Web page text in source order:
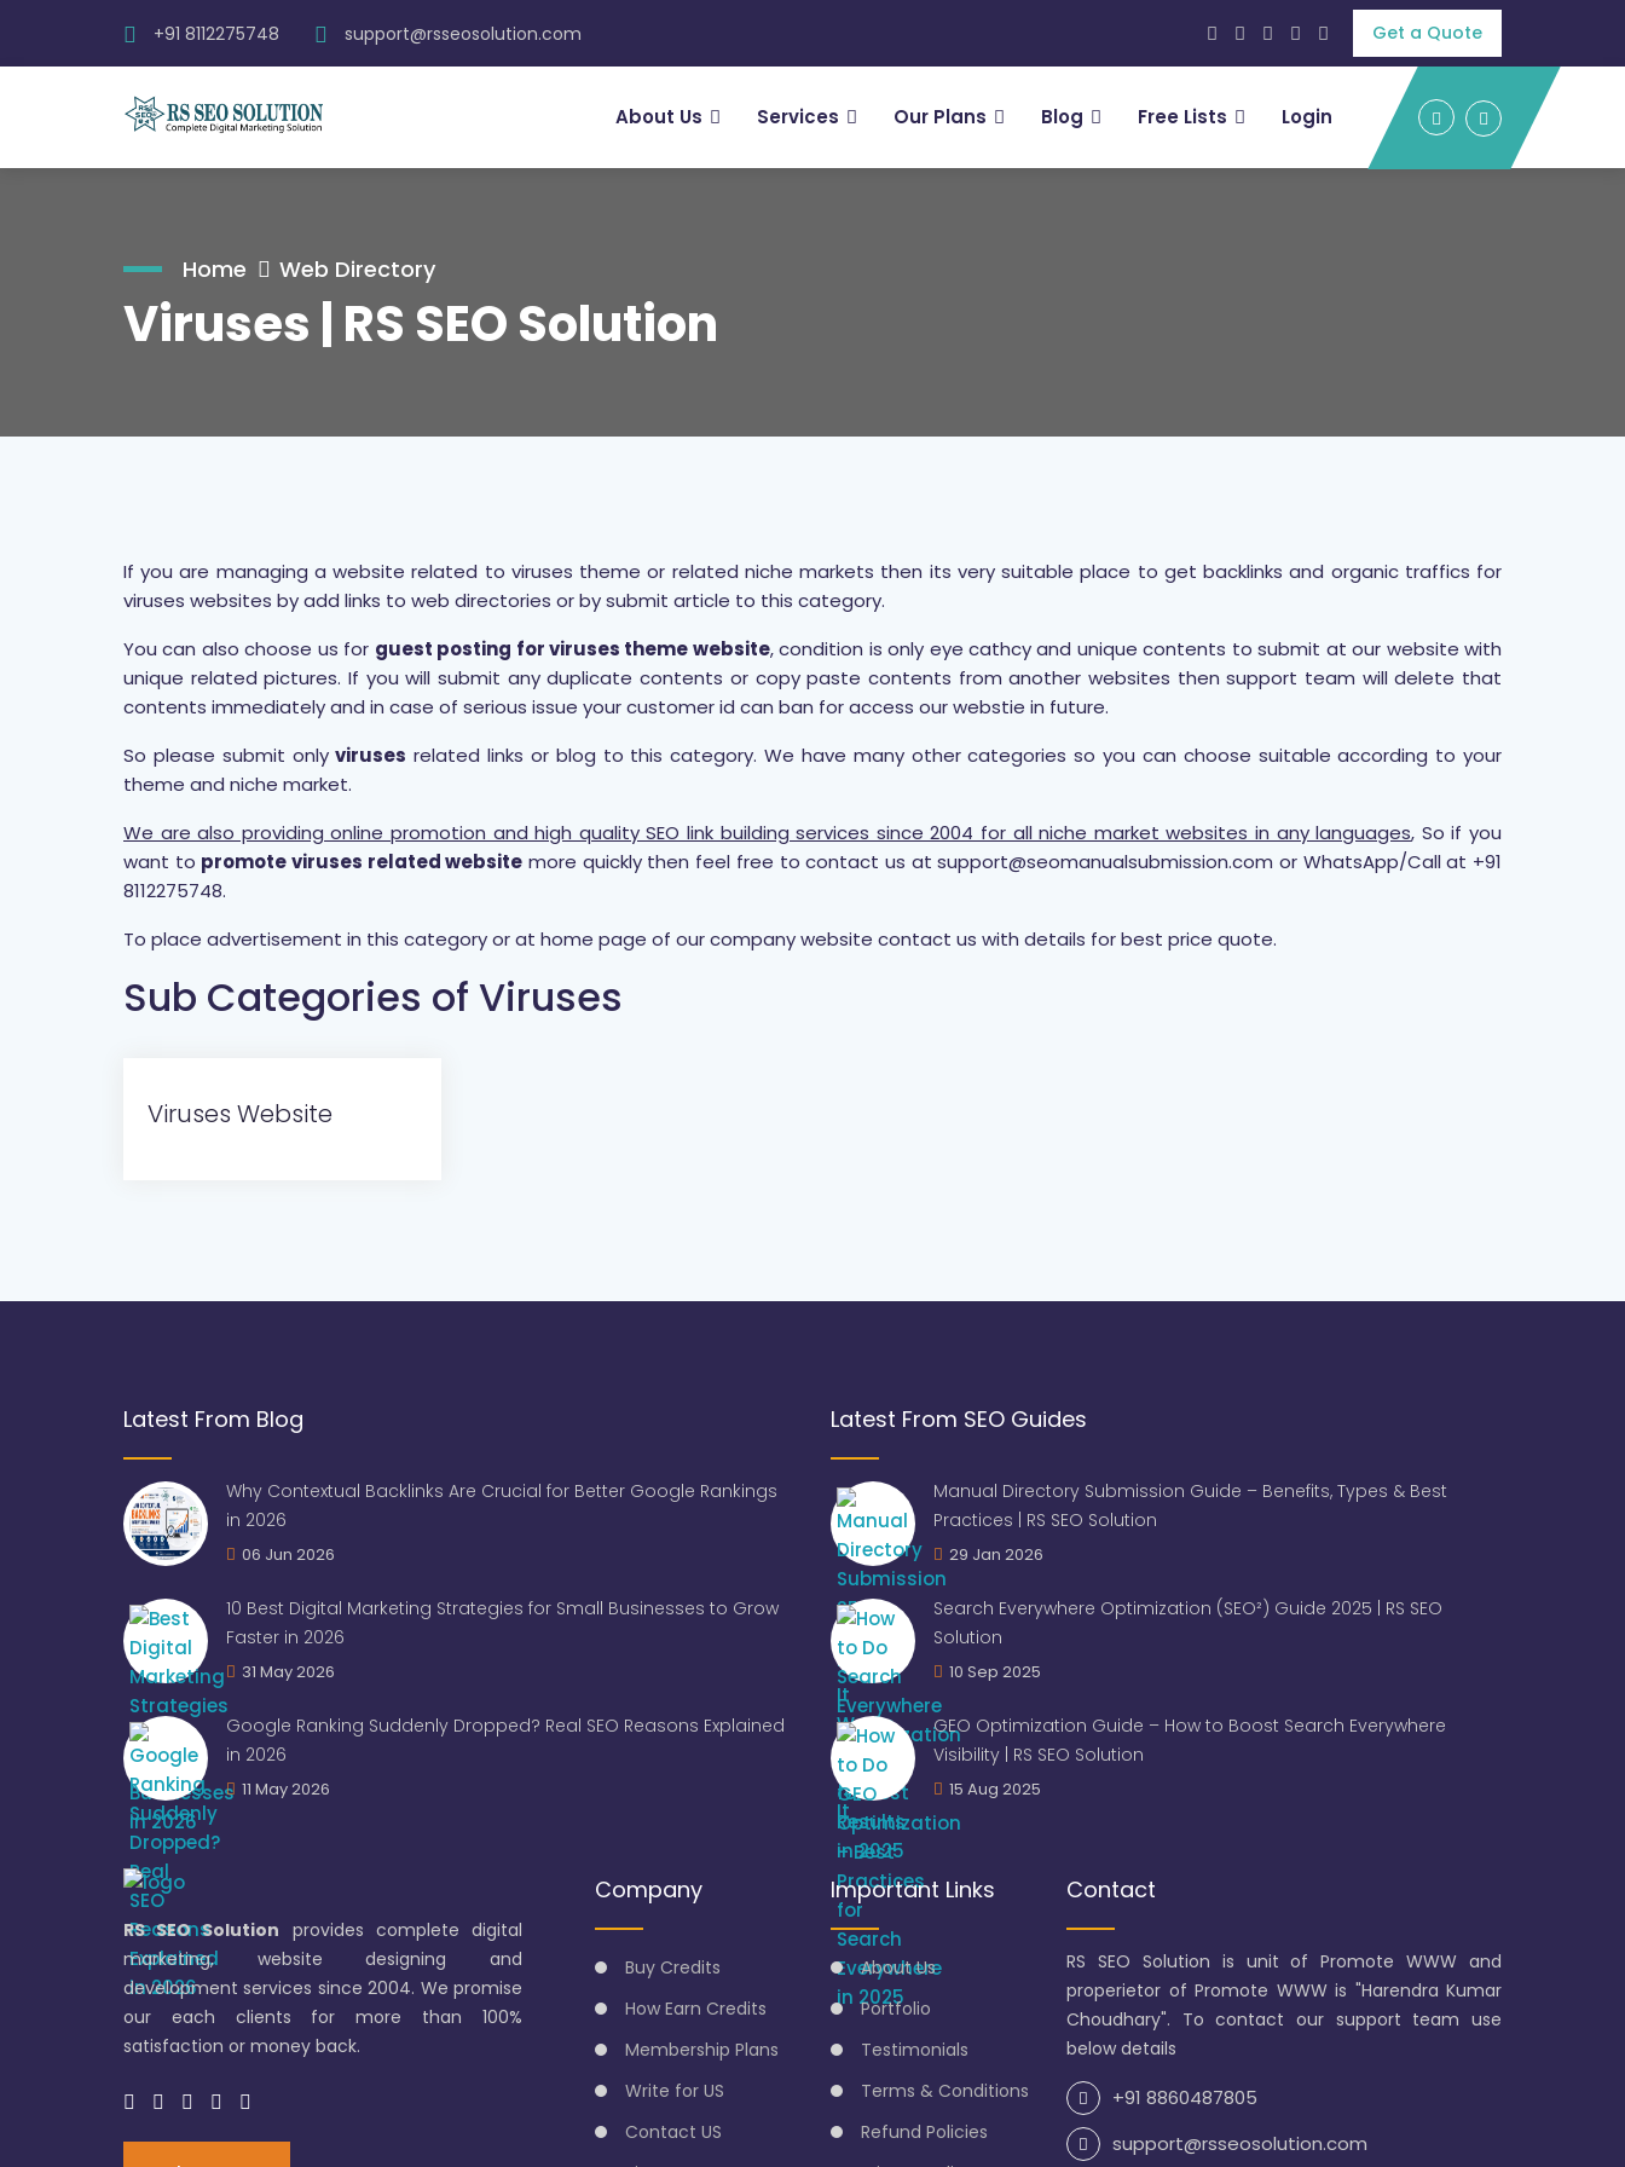
+91 8112275748 support@rsseosolution.com Get a Quote
About Us Services Our Plans Blog Free Lists Login
Home Web Directory
Viruses | RS SEO Solution
If you are managing a website related to viruses theme or related niche markets then its very suitable place to get backlinks and organic traffics for
viruses websites by add links to web directories or by submit article to this category.
You can also choose us for guest posting for viruses theme website, condition is only eye cathcy and unique contents to submit at our website with
unique related pictures. If you will submit any duplicate contents or copy paste contents from another websites then support team will delete that
contents immediately and in case of serious issue your customer id can ban for access our webstie in future.
So please submit onlyviruses related links or blog to this category. We have many other categories so you can choose suitable according to your
theme and niche market.
We are also providing online promotion and high quality SEO link building services since 2004 for all niche market websites in any languages, So if you
want to promote viruses related website more quickly then feel free to contact us at support@seomanualsubmission.com or WhatsApp/Call at +91
8112275748.
To place advertisement in this category or at home page of our company website contact us with details for best price quote.
Sub Categories of Viruses
Viruses Website
Latest From Blog
Why Contextual Backlinks Are Crucial for Better Google Rankings
in 2026
06 Jun 2026
10 Best Digital Marketing Strategies for Small Businesses to Grow
Faster in 2026
31 May 2026
Google Ranking Suddenly Dropped? Real SEO Reasons Explained
in 2026
11 May 2026
Latest From SEO Guides
Manual Directory Submission Guide – Benefits, Types & Best
Practices | RS SEO Solution
29 Jan 2026
Search Everywhere Optimization (SEO²) Guide 2025 | RS SEO
Solution
10 Sep 2025
GEO Optimization Guide – How to Boost Search Everywhere
Visibility | RS SEO Solution
15 Aug 2025
RS SEO Solution provides complete digital
marketing, website designing and
development services since 2004. We promise
our each clients for more than 100%
satisfaction or money back.
Company
Buy Credits
How Earn Credits
Membership Plans
Write for US
Contact US
Important Links
About Us
Portfolio
Testimonials
Terms & Conditions
Refund Policies
Contact
RS SEO Solution is unit of Promote WWW and
properietor of Promote WWW is "Harendra Kumar
Choudhary". To contact our support team use
below details
+91 8860487805
support@rsseosolution.com